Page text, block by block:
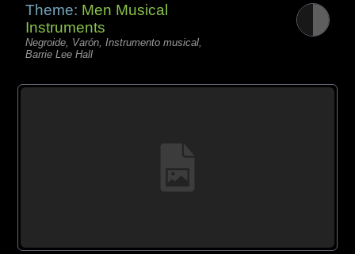
Theme: Men Musical
Instruments
Negroide, Varón, Instrumento musical,
Barrie Lee Hall